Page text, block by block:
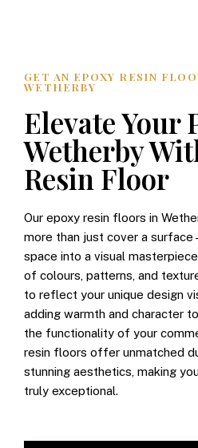
GET AN EPOXY RESIN
WETHERBY
Elevate Your
Wetherby
Resin Floor
Our epoxy resin floors in
more than just cover a
space into a visual
of colours, patterns, and
to reflect your unique design
adding warmth and character
the functionality of your
resin floors offer unmatched
stunning aesthetics, making
truly exceptional.